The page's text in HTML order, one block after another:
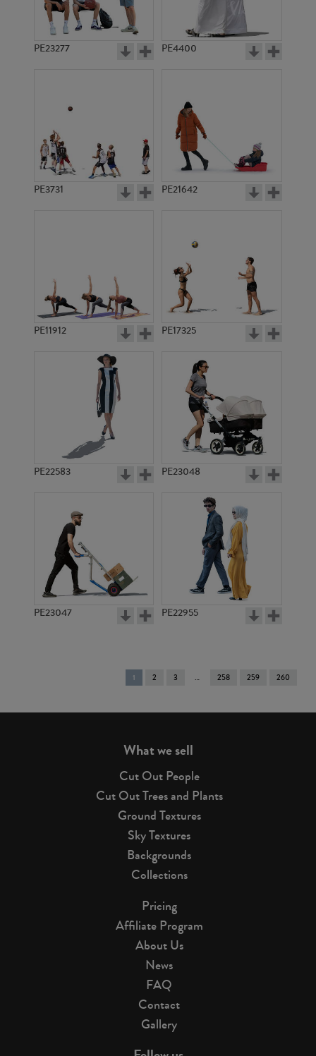
PE23277 PE4400
PE3731 PE21642
PE11912 PE17325
PE22583 PE23048
PE23047 PE22955
You're
on
1 2 3 258 259 260
What we sell
Cut Out People
Cut Out Trees and Plants
Ground Textures
Sky Textures
Backgrounds
Collections
Pricing
Affiliate Program
About Us
News
FAQ
Contact
Gallery